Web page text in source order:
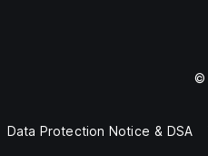
©
Data Protection Notice & DSA